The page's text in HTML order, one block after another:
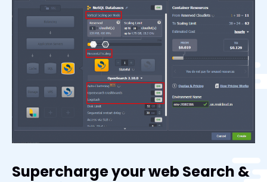
Supercharge your web Search &